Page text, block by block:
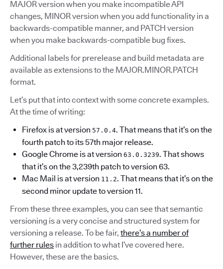
MAJOR version when you make incompatible API
changes, MINOR version when you add functionality in a
backwards-compatible manner, and PATCH version
when you make backwards-compatible bug fixes.
Additional labels for prerelease and build metadata are
available as extensions to the MAJOR.MINOR.PATCH
format.
Let’s put that into context with some concrete examples.
At the time of writing:
Firefox is at version 57.0.4. That means that it’s on the
fourth patch to its 57th major release.
Google Chrome is at version 63.0.3239. That shows
that it’s on the 3,239th patch to version 63.
Mac Mail is at version 11.2. That means that it’s on the
second minor update to version 11.
From these three examples, you can see that semantic
versioning is a very concise and structured system for
versioning a release. To be fair, there’s a number of
further rules in addition to what I’ve covered here.
However, these are the basics.